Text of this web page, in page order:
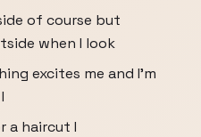
of course but
when I look
excites me and I'm
a haircut I